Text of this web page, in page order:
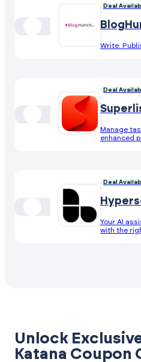
Deal
Write.
Deal
Manage
enhanced
Deal
Your AI
with the
Unlock
Katana Coupon